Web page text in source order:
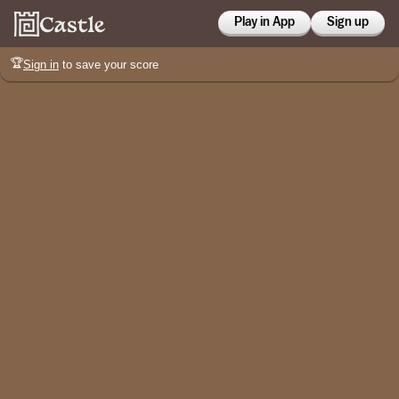
Play in App Sign up
🏆Sign in to save your score